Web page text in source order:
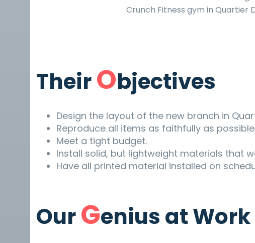
Crunch Fitness gym in Quartier
TheirObjectives
Design the layout of the new branch in
Reproduce all items as faithfully as
Meet a tight budget.
Install solid, but lightweight materials that
Have all printed material installed on
OurGenius at Work